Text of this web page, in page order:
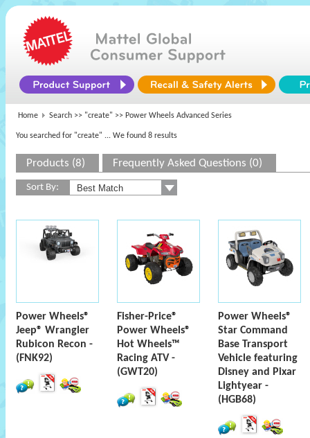
Home Search >> "create" >> Power Wheels Advanced Series
You searched for "create" ... We found 8 results
Products (8) Frequently Asked Questions (0)
Sort By:
Power Wheels®
Jeep® Wrangler
Rubicon Recon -
(FNK92)
Fisher-Price®
Power Wheels®
Hot Wheels™
Racing ATV -
(GWT20)
Power Wheels®
Star Command
Base Transport
Vehicle featuring
Disney and Pixar
Lightyear -
(HGB68)